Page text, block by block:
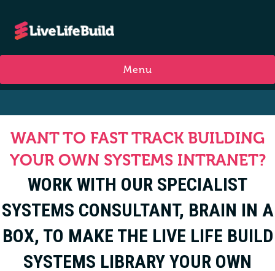
Menu
WANT TO FAST TRACK BUILDING
YOUR OWN SYSTEMS INTRANET?
WORK WITH OUR SPECIALIST
SYSTEMS CONSULTANT, BRAIN IN A
BOX, TO MAKE THE LIVE LIFE BUILD
SYSTEMS LIBRARY YOUR OWN